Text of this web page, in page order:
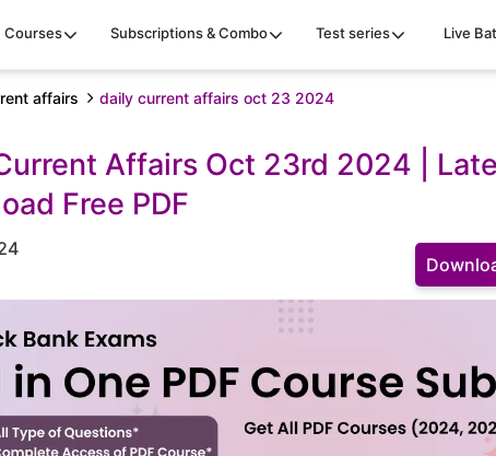
Courses Subscriptions & Combo Test series Live
affairs daily current affairs oct 23 2024
Affairs Oct 23rd 2024 |
Free PDF